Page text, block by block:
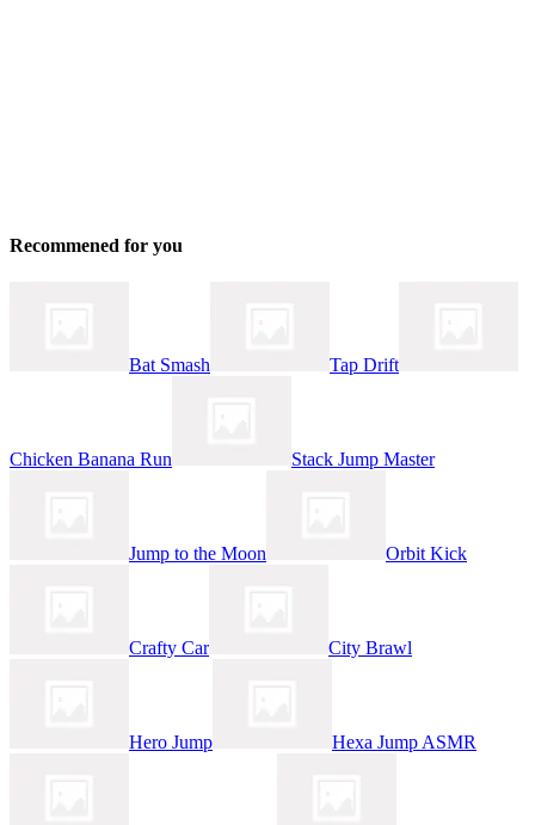
Recommened for you
Bat Smash Tap Drift
Chicken Banana Run Stack Jump Master
Jump to the Moon Orbit Kick
Crafty Car City Brawl
Hero Jump Hexa Jump ASMR